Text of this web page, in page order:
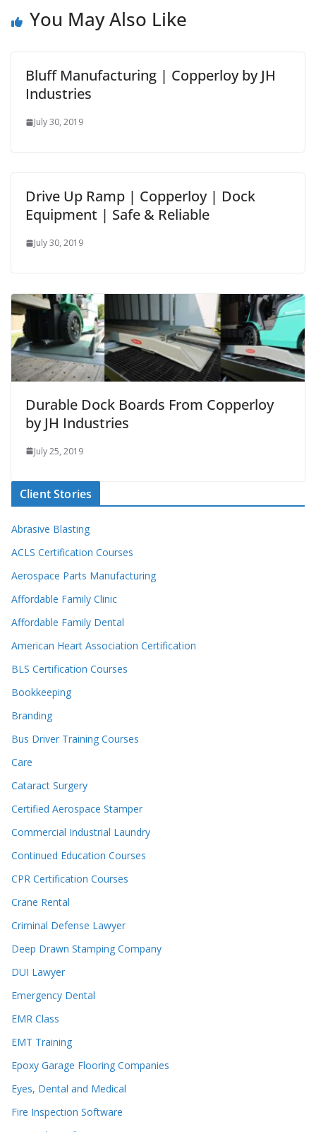
You May Also Like
Bluff Manufacturing | Copperloy by JH
Industries
July 30, 2019
Drive Up Ramp | Copperloy | Dock
Equipment | Safe & Reliable
July 30, 2019
Durable Dock Boards From Copperloy
by JH Industries
July 25, 2019
Client Stories
Abrasive Blasting
ACLS Certification Courses
Aerospace Parts Manufacturing
Affordable Family Clinic
Affordable Family Dental
American Heart Association Certification
BLS Certification Courses
Bookkeeping
Branding
Bus Driver Training Courses
Care
Cataract Surgery
Certified Aerospace Stamper
Commercial Industrial Laundry
Continued Education Courses
CPR Certification Courses
Crane Rental
Criminal Defense Lawyer
Deep Drawn Stamping Company
DUI Lawyer
Emergency Dental
EMR Class
EMT Training
Epoxy Garage Flooring Companies
Eyes, Dental and Medical
Fire Inspection Software